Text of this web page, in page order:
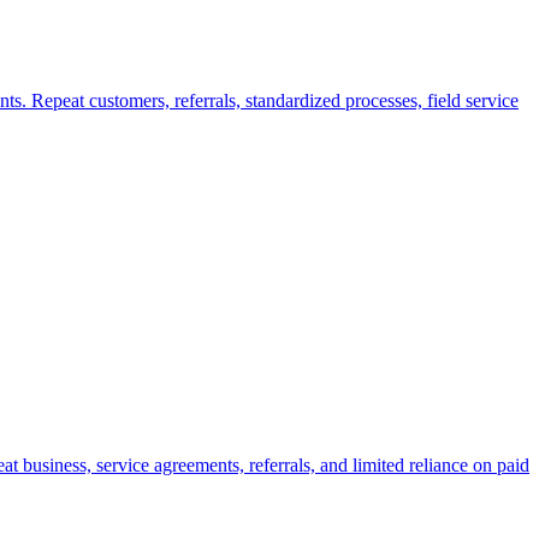
Repeat customers, referrals, standardized processes, field service
business, service agreements, referrals, and limited reliance on paid